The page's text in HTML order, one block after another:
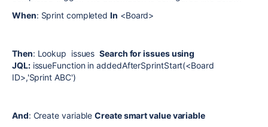
When: Sprint completedIn <Board>
Then: Lookup issuesSearch for issues using
JQL:issueFunction in addedAfterSprintStart(<Board
ID>,'Sprint ABC')
And: Create variableCreate smart value variable